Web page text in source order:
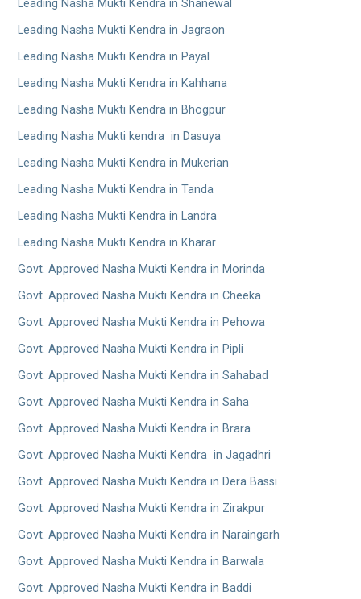
Leading Nasha Mukti Kendra in Shanewal
Leading Nasha Mukti Kendra in Jagraon
Leading Nasha Mukti Kendra in Payal
Leading Nasha Mukti Kendra in Kahhana
Leading Nasha Mukti Kendra in Bhogpur
Leading Nasha Mukti kendra in Dasuya
Leading Nasha Mukti Kendra in Mukerian
Leading Nasha Mukti Kendra in Tanda
Leading Nasha Mukti Kendra in Landra
Leading Nasha Mukti Kendra in Kharar
Govt. Approved Nasha Mukti Kendra in Morinda
Govt. Approved Nasha Mukti Kendra in Cheeka
Govt. Approved Nasha Mukti Kendra in Pehowa
Govt. Approved Nasha Mukti Kendra in Pipli
Govt. Approved Nasha Mukti Kendra in Sahabad
Govt. Approved Nasha Mukti Kendra in Saha
Govt. Approved Nasha Mukti Kendra in Brara
Govt. Approved Nasha Mukti Kendra in Jagadhri
Govt. Approved Nasha Mukti Kendra in Dera Bassi
Govt. Approved Nasha Mukti Kendra in Zirakpur
Govt. Approved Nasha Mukti Kendra in Naraingarh
Govt. Approved Nasha Mukti Kendra in Barwala
Govt. Approved Nasha Mukti Kendra in Baddi